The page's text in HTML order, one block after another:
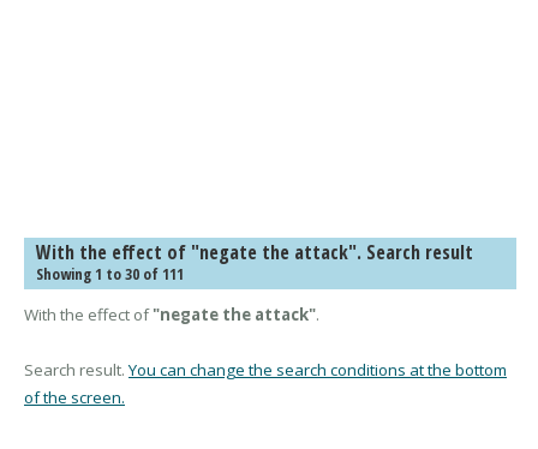
With the effect of "negate the attack". Search result
Showing 1 to 30 of 111
With the effect of"negate the attack".
Search result.You can change the search conditions at the bottom
of the screen.